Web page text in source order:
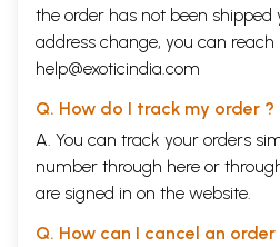
the order has not been shipped
address change, you can reach
help@exoticindia.com
Q. How do I track my order ?
A. You can track your orders
number through here or
are signed in on the website.
Q. How can I cancel an order